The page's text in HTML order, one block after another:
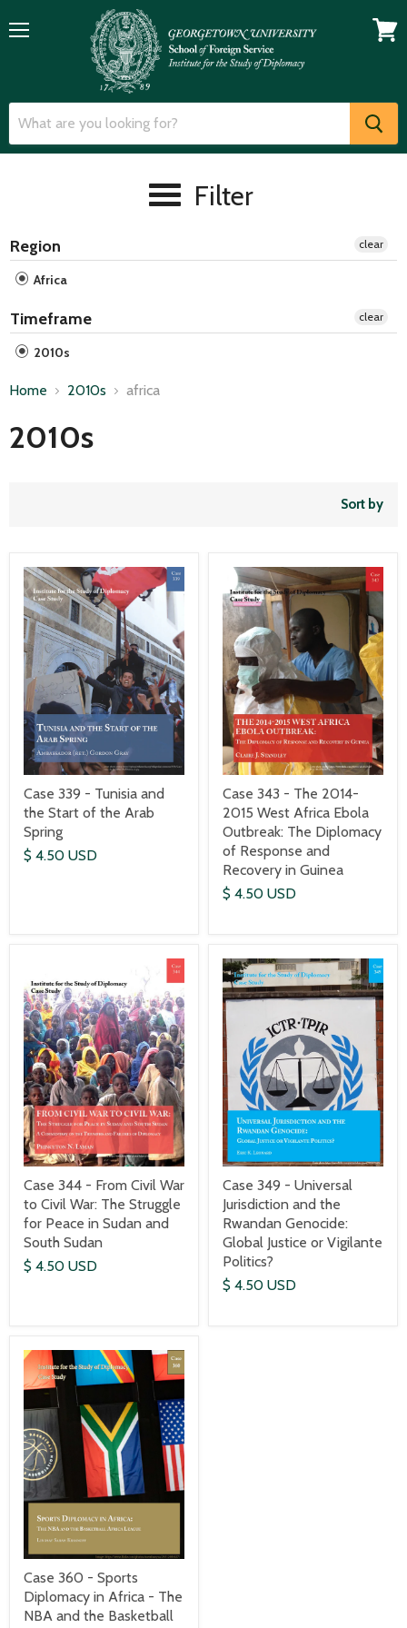
Filter
Region
Africa
clear
Timeframe
2010s
clear
Home 2010s africa
2010s
Sort by
Case 339 - Tunisia and
the Start of the Arab
Spring
$ 4.50 USD
Case 343 - The 2014-
2015 West Africa Ebola
Outbreak: The Diplomacy
of Response and
Recovery in Guinea
$ 4.50 USD
Case 344 - From Civil War
to Civil War: The Struggle
for Peace in Sudan and
South Sudan
$ 4.50 USD
Case 349 - Universal
Jurisdiction and the
Rwandan Genocide:
Global Justice or Vigilante
Politics?
$ 4.50 USD
Case 360 - Sports
Diplomacy in Africa - The
NBA and the Basketball